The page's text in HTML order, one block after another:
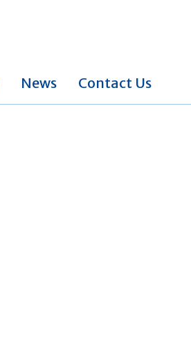
News Contact Us